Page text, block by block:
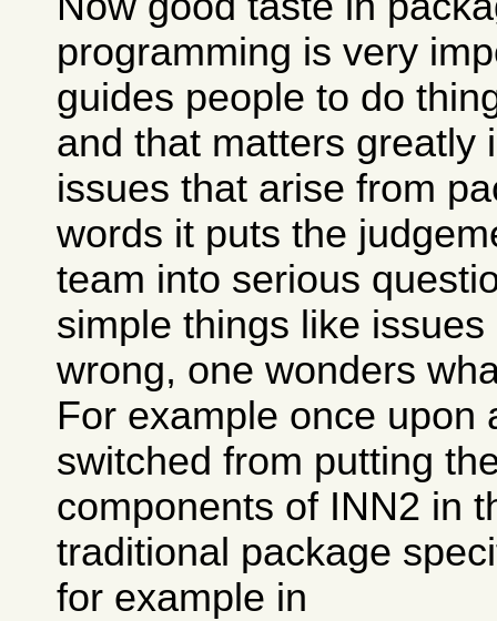
programming is very
guides people to do
and that matters greatly
issues that arise from
words it puts the
team into serious
simple things like
wrong, one wonders
For example once upon
switched from putting
components of INN2 in
traditional package
for example in